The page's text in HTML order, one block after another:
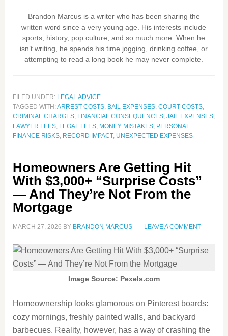
Brandon Marcus is a writer who has been sharing the
written word since a very young age. His interests include
sports, history, pop culture, and so much more. When he
isn’t writing, he spends his time jogging, drinking coffee, or
attempting to read a long book he may never complete.
FILED UNDER: LEGAL ADVICE
TAGGED WITH:ARREST COSTS, BAIL EXPENSES, COURT COSTS,
CRIMINAL CHARGES, FINANCIAL CONSEQUENCES, JAIL EXPENSES,
LAWYER FEES, LEGAL FEES, MONEY MISTAKES, PERSONAL
FINANCE RISKS, RECORD IMPACT, UNEXPECTED EXPENSES
Homeowners Are Getting Hit
With $3,000+ “Surprise Costs”
— And They’re Not From the
Mortgage
MARCH 27, 2026 BY BRANDON MARCUS LEAVE A COMMENT
Image Source: Pexels.com
Homeownership looks glamorous on Pinterest boards:
cozy mornings, freshly painted walls, and backyard
barbecues. Reality, however, has a way of crashing the